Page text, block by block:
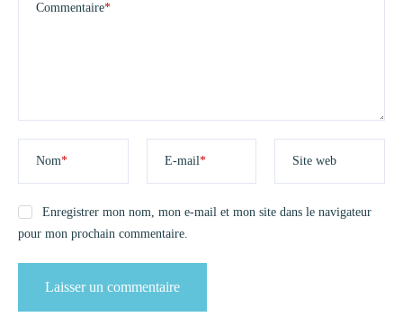
Commentaire*
Nom* E-mail* Site web
Enregistrer mon nom, mon e-mail et mon site dans le navigateur
pour mon prochain commentaire.